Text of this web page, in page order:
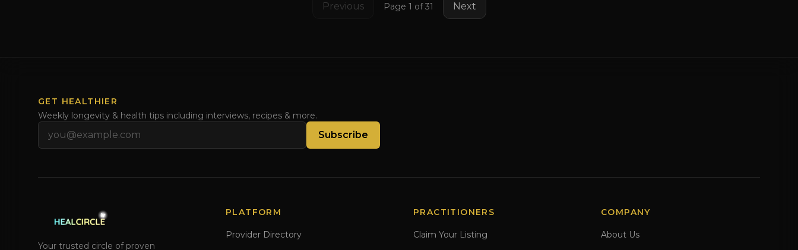
Previous Page 1 of31 Next
GET HEALTHIER
Weekly longevity & health tips including interviews, recipes & more.
Subscribe
Your trusted circle of proven
PLATFORM
Provider Directory
PRACTITIONERS
Claim Your Listing
COMPANY
About Us